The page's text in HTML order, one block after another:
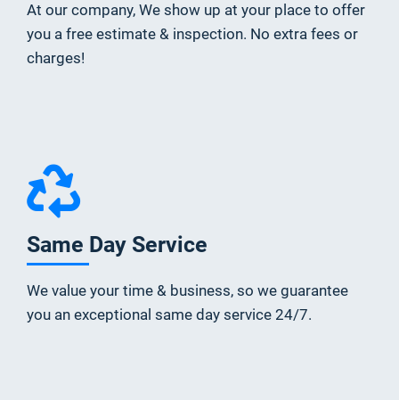
At our company, We show up at your place to offer
you a free estimate & inspection. No extra fees or
charges!
Same Day Service
We value your time & business, so we guarantee
you an exceptional same day service 24/7.